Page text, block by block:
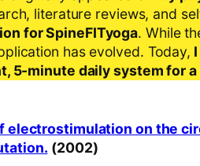
literature reviews, and
for SpineFITyoga. While
has evolved. Today,
5-minute daily system for
electrostimulation on the
(2002)